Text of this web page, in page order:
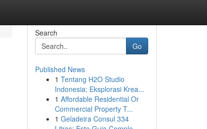
Search
Go
Published News
1 Tentang H2O Studio
Indonesia: Eksplorasi Krea...
1 Affordable Residential Or
Commercial Property T...
1 Geladeira Consul 334